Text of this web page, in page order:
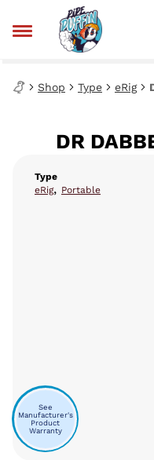
Shop Type eRig
DR
Type
eRig, Portable
See
Manufacturer's
Product
Warranty